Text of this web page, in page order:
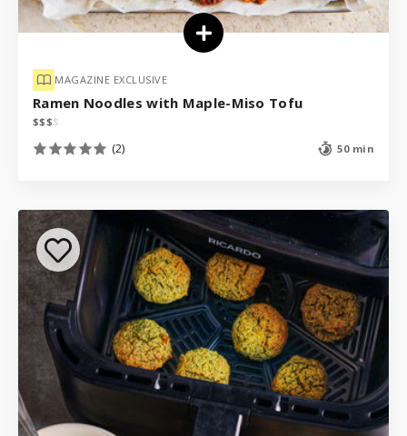
MAGAZINE EXCLUSIVE
Ramen Noodles with Maple-Miso Tofu
$$$$
(2) 50 min